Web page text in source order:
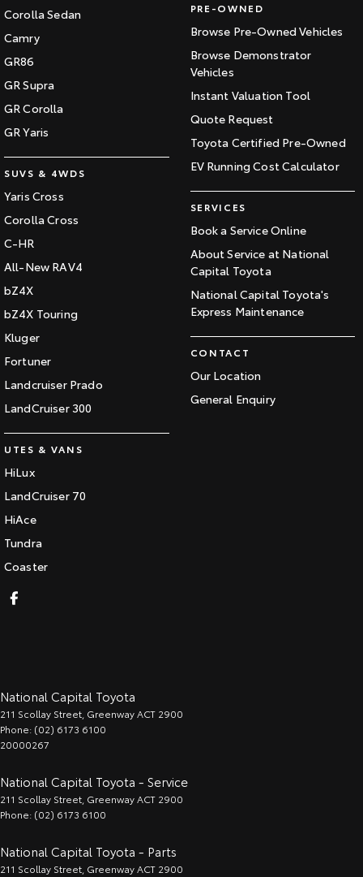
Corolla Sedan
Camry
GR86
GR Supra
GR Corolla
GR Yaris
SUVS & 4WDS
Yaris Cross
Corolla Cross
C-HR
All-New RAV4
bZ4X
bZ4X Touring
Kluger
Fortuner
Landcruiser Prado
LandCruiser 300
UTES & VANS
HiLux
LandCruiser 70
HiAce
Tundra
Coaster
PRE-OWNED
Browse Pre-Owned Vehicles
Browse Demonstrator
Vehicles
Instant Valuation Tool
Quote Request
Toyota Certified Pre-Owned
EV Running Cost Calculator
SERVICES
Book a Service Online
About Service at National
Capital Toyota
National Capital Toyota's
Express Maintenance
CONTACT
Our Location
General Enquiry
National Capital Toyota
211 Scollay Street GreenwayACT 2900
Phone: (02) 6173 6100
20000267
National Capital Toyota - Service
211 Scollay Street GreenwayACT 2900
Phone: (02) 6173 6100
National Capital Toyota - Parts
211 Scollay Street GreenwayACT 2900